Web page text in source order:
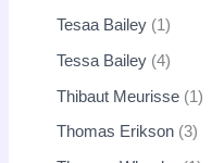
Tesaa Bailey 1
Tessa Bailey 4
Thibaut Meurisse 1
Thomas Erikson 3